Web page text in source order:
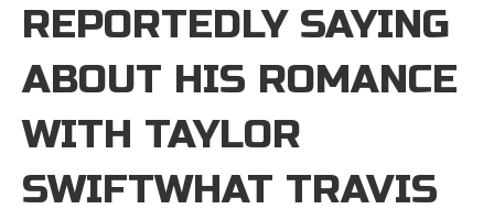
REPORTEDLY SAYING
ABOUT HIS ROMANCE
WITH TAYLOR
SWIFTWHAT TRAVIS